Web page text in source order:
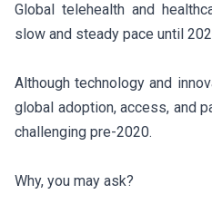
Global telehealth and
slow and steady pace until
Although technology and
global adoption, access, and
challenging pre-2020.
Why, you may ask?